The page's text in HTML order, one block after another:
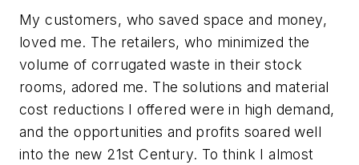
My customers, who saved space and money,
loved me. The retailers, who minimized the
volume of corrugated waste in their stock
rooms, adored me. The solutions and material
cost reductions I offered were in high demand,
and the opportunities and profits soared well
into the new 21st Century. To think I almost